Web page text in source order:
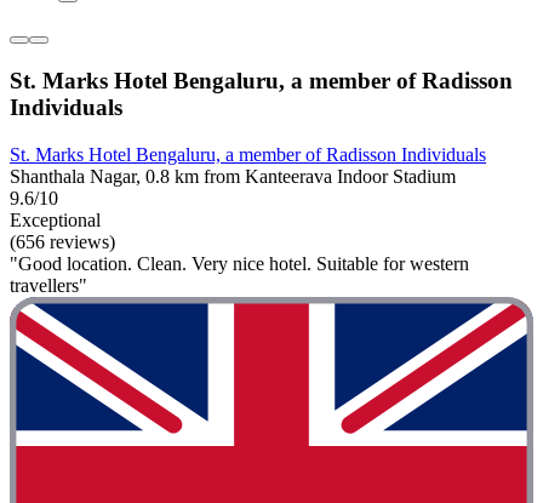
St. Marks Hotel Bengaluru, a member of Radisson
Individuals
St. Marks Hotel Bengaluru, a member of Radisson Individuals
Shanthala Nagar, 0.8 km from Kanteerava Indoor Stadium
9.6/10
Exceptional
(656 reviews)
"Good location. Clean. Very nice hotel. Suitable for western
travellers"